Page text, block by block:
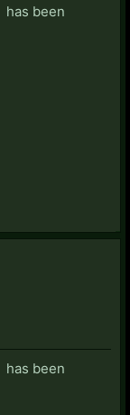
has been
has been